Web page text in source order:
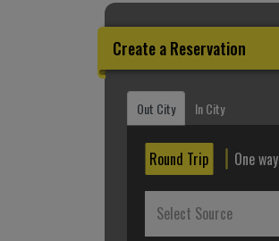
Create a Reservation
Out City In City
Round Trip One way
Select Source